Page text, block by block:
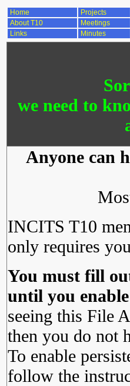
Home Projects
About T10
Meetings
Links Minutes
we need to
Anyone can
INCITS T10
only requires
You must fill
until you
seeing this File
then you do not
To enable
follow the